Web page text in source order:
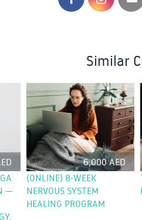
Similar
—
6,000 AED
(ONLINE) 8-WEEK
NERVOUS SYSTEM
HEALING PROGRAM